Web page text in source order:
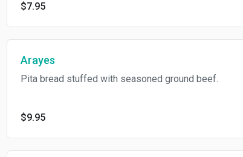
$7.95
Arayes
Pita bread stuffed with seasoned ground beef.
$9.95